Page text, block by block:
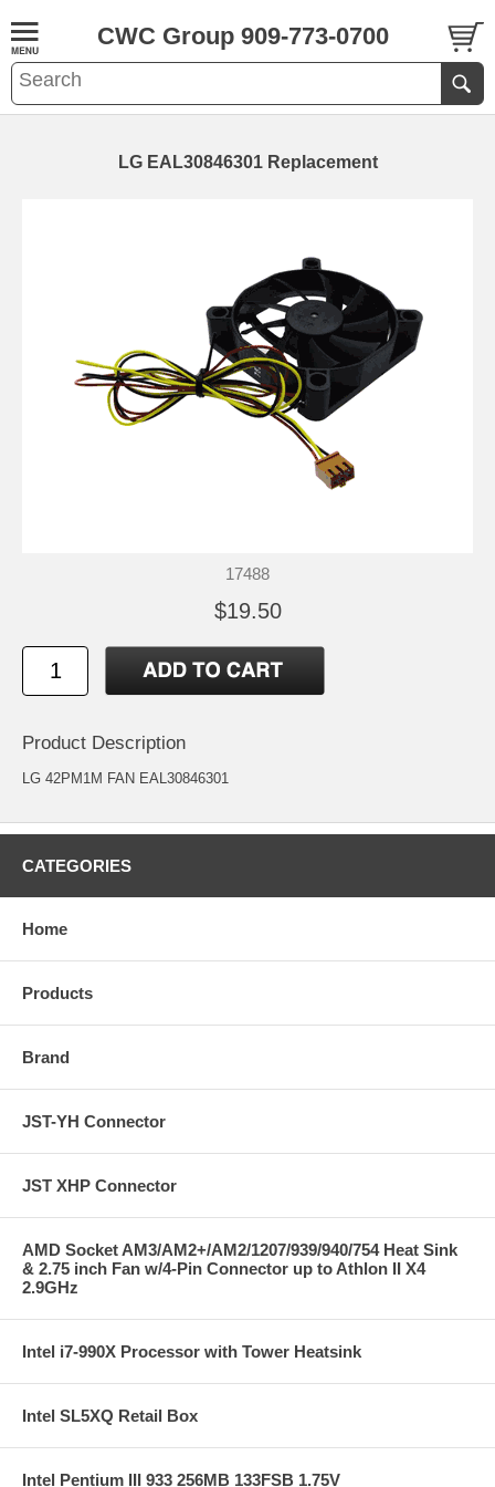
CWC Group 909-773-0700
LG EAL30846301 Replacement
17488
$19.50
Product Description
LG 42PM1M FAN EAL30846301
CATEGORIES
Home
Products
Brand
JST-YH Connector
JST XHP Connector
AMD Socket AM3/AM2+/AM2/1207/939/940/754 Heat Sink
& 2.75 inch Fan w/4-Pin Connector up to Athlon II X4
2.9GHz
Intel i7-990X Processor with Tower Heatsink
Intel SL5XQ Retail Box
Intel Pentium III 933 256MB 133FSB 1.75V